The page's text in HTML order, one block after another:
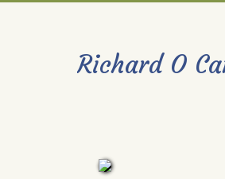
Richard O